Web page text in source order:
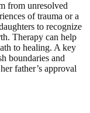
from unresolved
of trauma or a
to recognize
Therapy can help
to healing. A key
boundaries and
father’s approval